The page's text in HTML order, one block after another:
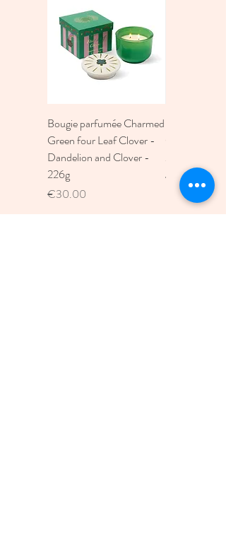
Bougie parfumée Charmed
Green four Leaf Clover -
Dandelion and Clover -
226g
Price
€30.00
Moon
Price
€30.00